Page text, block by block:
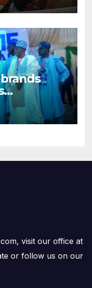
visit our office at
or follow us on our